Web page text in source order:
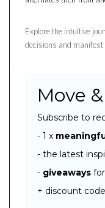
Explore the intuitive
decisions and
Move
Subscribe to
- 1 x
- the latest
- giveaways
+ discount